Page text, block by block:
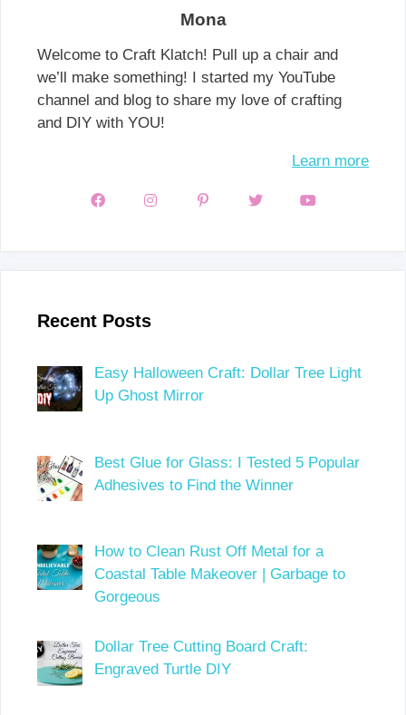
Mona
Welcome to Craft Klatch! Pull up a chair and
we’ll make something! I started my YouTube
channel and blog to share my love of crafting
and DIY with YOU!
Learn more
Recent Posts
Easy Halloween Craft: Dollar Tree Light
Up Ghost Mirror
Best Glue for Glass: I Tested 5 Popular
Adhesives to Find the Winner
How to Clean Rust Off Metal for a
Coastal Table Makeover | Garbage to
Gorgeous
Dollar Tree Cutting Board Craft:
Engraved Turtle DIY